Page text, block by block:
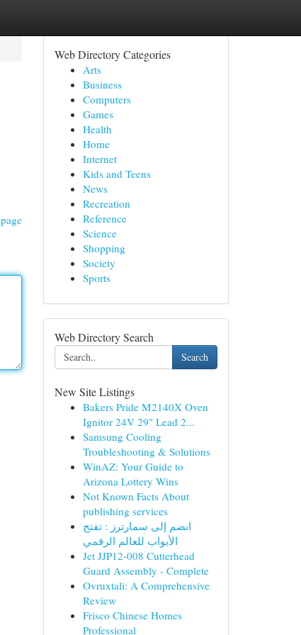
Web Directory Categories
Arts
Business
Computers
Games
Health
Home
Internet
Kids and Teens
News
Recreation
Reference
Science
Shopping
Society
Sports
Web Directory Search
Search
New Site Listings
Bakers Pride M2140X Oven
Ignitor 24V 29" Lead 2...
Samsung Cooling
Troubleshooting & Solutions
WinAZ: Your Guide to
Arizona Lottery Wins
Not Known Facts About
publishing services
انضم إلى سمارترز : تفتح
الأبواب للعالم الرقمي
Jet JJP12-008 Cutterhead
Guard Assembly - Complete
Ovruxtali: A Comprehensive
Review
Frisco Chinese Homes
Professional